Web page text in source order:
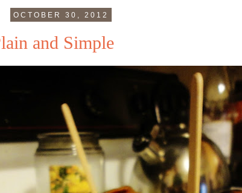
OCTOBER 30, 2012
and Simple